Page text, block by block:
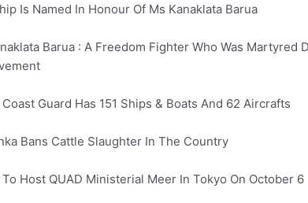
Is Named In Honour Of Ms Kanaklata Barua
Barua : A Freedom Fighter Who Was Martyred
Guard Has 151 Ships & Boats And 62 Aircrafts
Bans Cattle Slaughter In The Country
To Host QUAD Ministerial Meer In Tokyo On October 6